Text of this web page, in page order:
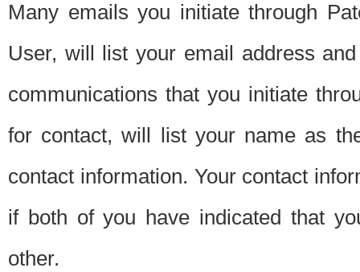
Many emails you initiate through
User, will list your email address
communications that you initiate
for contact, will list your name as
contact information. Your contact
if both of you have indicated that
other.